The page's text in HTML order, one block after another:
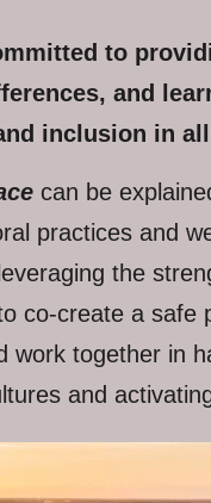
to
and
inclusion in
can be
practices and
the
co-create a safe
work together in
and